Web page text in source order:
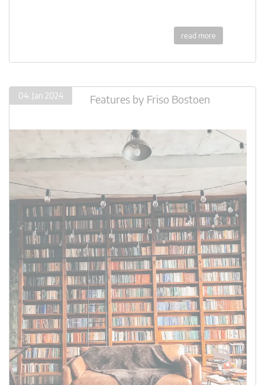
read more
04. Jan 2024 Features by Friso Bostoen